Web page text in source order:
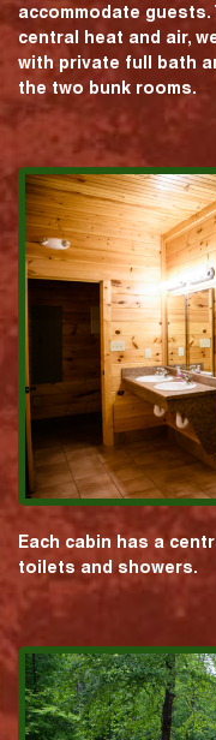
accommodate
central heat and air,
with private full bath
the two bunk rooms.
Each cabin has a
toilets and showers.